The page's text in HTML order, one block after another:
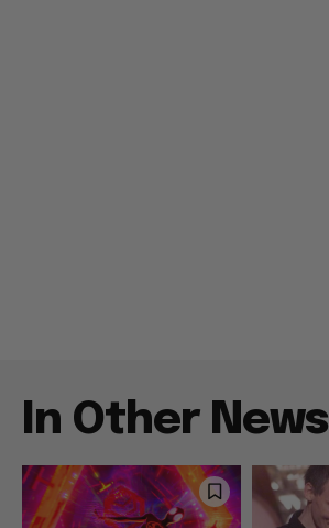
In Other News